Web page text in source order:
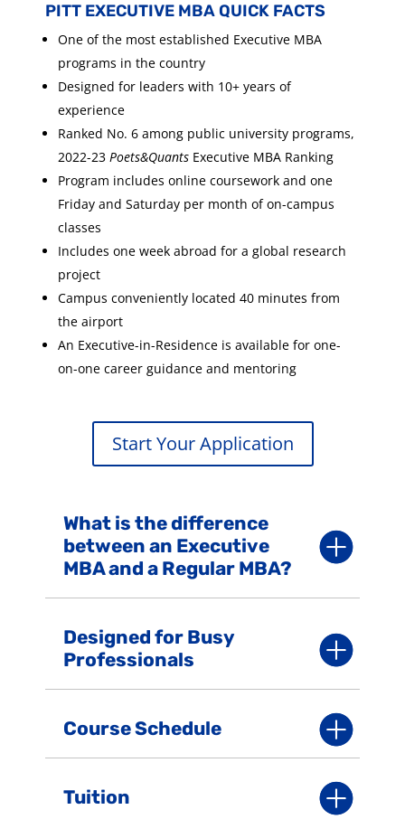
PITT EXECUTIVE MBA QUICK FACTS
One of the most established Executive MBA
programs in the country
Designed for leaders with 10+ years of
experience
Ranked No. 6 among public university programs,
2022-23 Poets&Quants Executive MBA Ranking
Program includes online coursework and one
Friday and Saturday per month of on-campus
classes
Includes one week abroad for a global research
project
Campus conveniently located 40 minutes from
the airport
An Executive-in-Residence is available for one-
on-one career guidance and mentoring
Start Your Application
What is the difference
between an Executive
MBA and a Regular MBA?
Designed for Busy
Professionals
Course Schedule
Tuition